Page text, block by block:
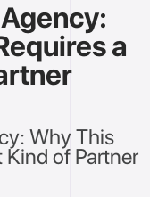
a
Why This
Kind of Partner